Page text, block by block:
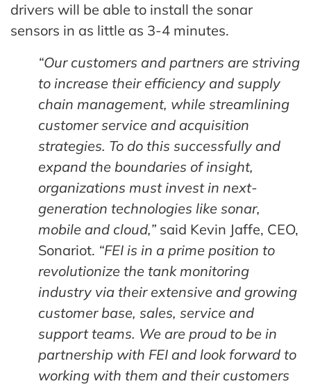
drivers will be able to install the sonar
sensors in as little as 3-4 minutes.
“Our customers and partners are striving
to increase their efficiency and supply
chain management, while streamlining
customer service and acquisition
strategies. To do this successfully and
expand the boundaries of insight,
organizations must invest in next-
generation technologies like sonar,
mobile and cloud,” said Kevin Jaffe, CEO,
Sonariot. “FEI is in a prime position to
revolutionize the tank monitoring
industry via their extensive and growing
customer base, sales, service and
support teams. We are proud to be in
partnership with FEI and look forward to
working with them and their customers